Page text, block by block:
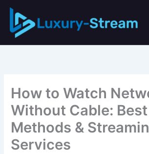
Skip
content
How to Watch
Without Cable: Best
Methods &
Services